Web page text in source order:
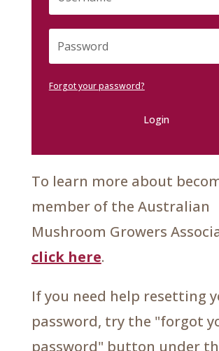
Forgot your password?
Login
To learn more about
member of the Australian
Mushroom Growers
click here.
If you need help resetting
password, try the "forgot
password" button under